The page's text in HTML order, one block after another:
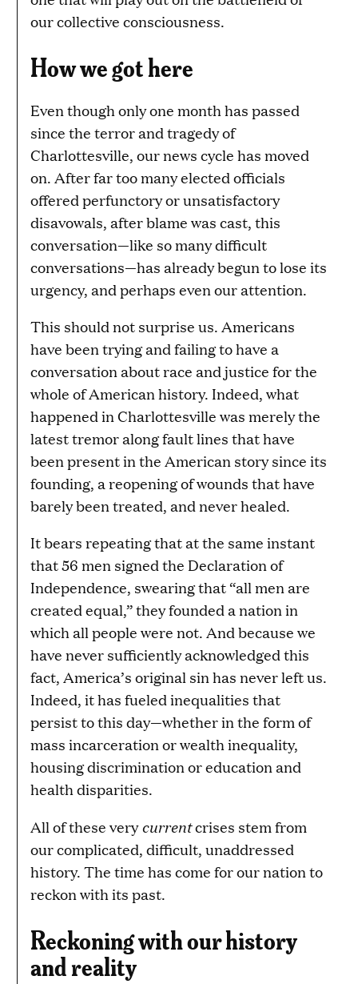
our collective consciousness.
How we got here
Even though only one month has passed
since the terror and tragedy of
Charlottesville, our news cycle has moved
on. After far too many elected officials
offered perfunctory or unsatisfactory
disavowals, after blame was cast, this
conversation—like so many difficult
conversations—has already begun to lose its
urgency, and perhaps even our attention.
This should not surprise us. Americans
have been trying and failing to have a
conversation about race and justice for the
whole of American history. Indeed, what
happened in Charlottesville was merely the
latest tremor along fault lines that have
been present in the American story since its
founding, a reopening of wounds that have
barely been treated, and never healed.
It bears repeating that at the same instant
that 56 men signed the Declaration of
Independence, swearing that “all men are
created equal,” they founded a nation in
which all people were not. And because we
have never sufficiently acknowledged this
fact, America’s original sin has never left us.
Indeed, it has fueled inequalities that
persist to this day—whether in the form of
mass incarceration or wealth inequality,
housing discrimination or education and
health disparities.
All of these verycurrentcrises stem from
our complicated, difficult, unaddressed
history. The time has come for our nation to
reckon with its past.
Reckoning with our history
and reality